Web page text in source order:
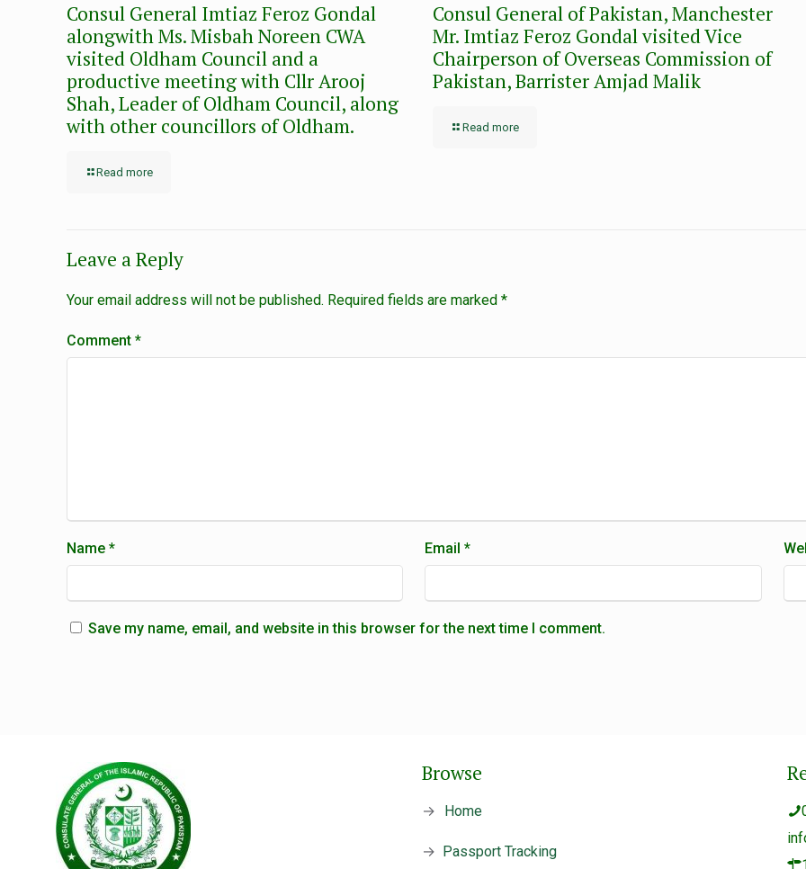
Consul General Imtiaz Feroz Gondal
alongwith Ms. Misbah Noreen CWA
visited Oldham Council and a
productive meeting with Cllr Arooj
Shah, Leader of Oldham Council, along
with other councillors of Oldham.
Read more
Consul General of Pakistan, Manchester
Mr. Imtiaz Feroz Gondal visited Vice
Chairperson of Overseas Commission of
Pakistan, Barrister Amjad Malik
Read more
Leave a Reply
Your email address will not be published. Required fields are marked *
Comment *
Name * Email*
Save my name, email, and website in this browser for the next time I comment.
Browse
→ Home
→ Passport Tracking